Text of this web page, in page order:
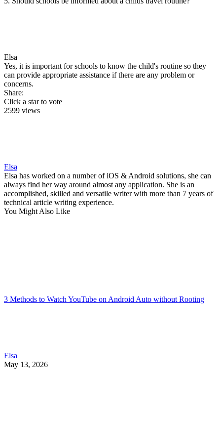
Elsa
Yes, it is important for schools to know the child's routine so they
can provide appropriate assistance if there are any problem or
concerns.
Share:
Click a star to vote
2599 views
Elsa
Elsa has worked on a number of iOS & Android solutions, she can
always find her way around almost any application. She is an
accomplished, skilled and versatile writer with more than 7 years of
technical article writing experience.
You Might Also Like
3 Methods to Watch YouTube on Android Auto without Rooting
Elsa
May 13, 2026